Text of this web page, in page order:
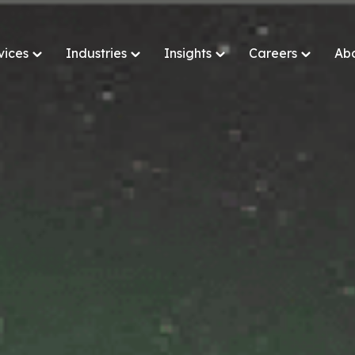
Industries Insights Careers